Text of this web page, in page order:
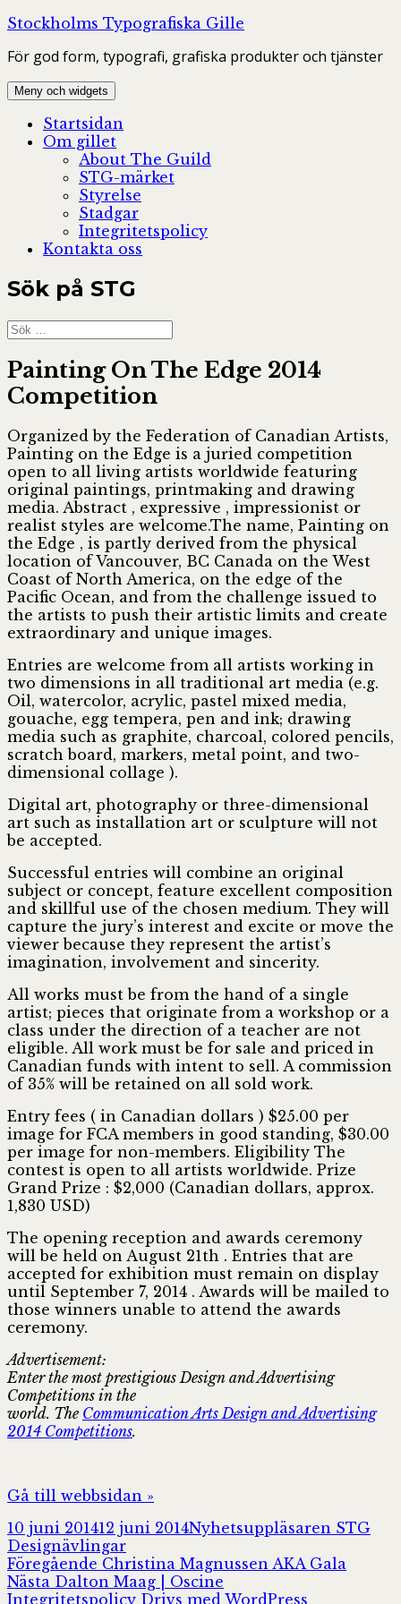
Hoppa
innehåll
Stockholms Typografiska Gille
För god form, typografi, grafiska produkter och tjänster
Meny och widgets
Startsidan
Om gillet
About The Guild
STG-märket
Styrelse
Stadgar
Integritetspolicy
Kontakta oss
Sök på STG
Sök
efter:
Painting On The Edge 2014
Competition
Organized by the Federation of Canadian Artists,
Painting on the Edge is a juried competition
open to all living artists worldwide featuring
original paintings, printmaking and drawing
media. Abstract , expressive , impressionist or
realist styles are welcome.The name, Painting on
the Edge , is partly derived from the physical
location of Vancouver, BC Canada on the West
Coast of North America, on the edge of the
Pacific Ocean, and from the challenge issued to
the artists to push their artistic limits and create
extraordinary and unique images.
Entries are welcome from all artists working in
two dimensions in all traditional art media (e.g.
Oil, watercolor, acrylic, pastel mixed media,
gouache, egg tempera, pen and ink; drawing
media such as graphite, charcoal, colored pencils,
scratch board, markers, metal point, and two-
dimensional collage ).
Digital art, photography or three-dimensional
art such as installation art or sculpture will not
be accepted.
Successful entries will combine an original
subject or concept, feature excellent composition
and skillful use of the chosen medium. They will
capture the jury’s interest and excite or move the
viewer because they represent the artist’s
imagination, involvement and sincerity.
All works must be from the hand of a single
artist; pieces that originate from a workshop or a
class under the direction of a teacher are not
eligible. All work must be for sale and priced in
Canadian funds with intent to sell. A commission
of 35% will be retained on all sold work.
Entry fees ( in Canadian dollars ) $25.00 per
image for FCA members in good standing, $30.00
per image for non-members. Eligibility The
contest is open to all artists worldwide. Prize
Grand Prize : $2,000 (Canadian dollars, approx.
1,830 USD)
The opening reception and awards ceremony
will be held on August 21th . Entries that are
accepted for exhibition must remain on display
until September 7, 2014 . Awards will be mailed to
those winners unable to attend the awards
ceremony.
Advertisement:
Enter the most prestigious Design and Advertising
Competitions in the
world. The Communication Arts Design and Advertising
2014 Competitions.
Gå till webbsidan »
Postat
10 juni 201412 juni 2014Författare
Nyhetsuppläsaren STG
Designävlingar
Inläggsnavigering
Föregående Föregående
inlägg:
Christina Magnussen AKA Gala
Nästa Nästa
inlägg:
Dalton Maag | Oscine
Integritetspolicy Drivs med WordPress